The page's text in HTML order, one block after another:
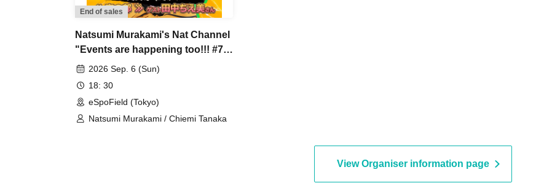
End of sales
Natsumi Murakami's Nat Channel
"Events are happening too!!! #7
~Birthday Eve Celebration
2026 Sep. 6 (Sun)
18: 30
eSpoField (Tokyo)
Natsumi Murakami / Chiemi Tanaka
View Organiser information page